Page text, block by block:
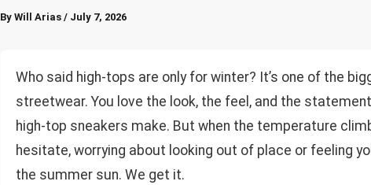
By Will Arias / July 7, 2026
Who said high-tops are only for winter? It’s one of the
streetwear. You love the look, the feel, and the
high-top sneakers make. But when the temperature
hesitate, worrying about looking out of place or feeling
the summer sun. We get it.